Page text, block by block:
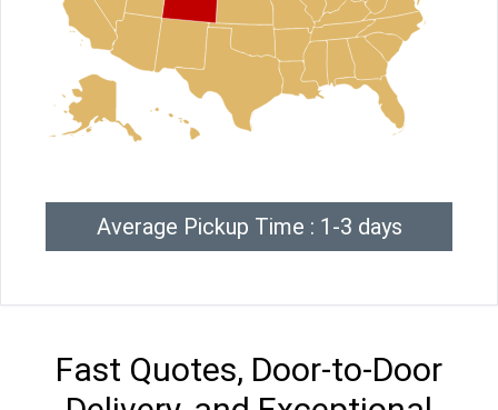
Average Pickup Time : 1-3 days
Fast Quotes, Door-to-Door